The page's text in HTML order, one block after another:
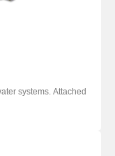
systems. Attached